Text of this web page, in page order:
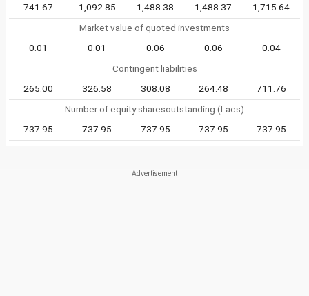
741.67
1,092.85 1,488.38 1,488.37
1,715.64
Market value of quoted investments
0.01
0.01 0.06 0.06
0.04
Contingent liabilities
265.00
326.58 308.08 264.48
711.76
Number of equity sharesoutstanding (Lacs)
737.95
737.95 737.95 737.95 737.95